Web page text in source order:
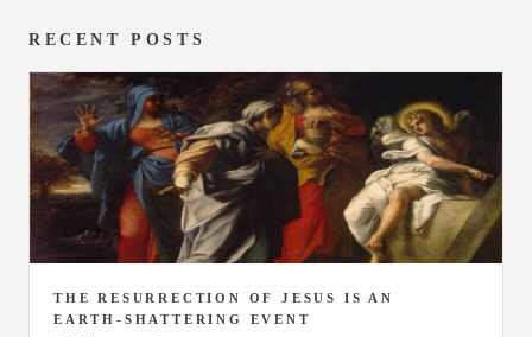
RECENT POSTS
THE RESURRECTION OF JESUS IS AN
EARTH-SHATTERING EVENT